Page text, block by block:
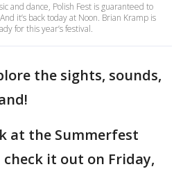
and dance, Polish Fest is guaranteed to
it’s back today at Noon. Brian Kramp is
for this year’s festival.
the sights, sounds,
at the Summerfest
check it out on Friday,